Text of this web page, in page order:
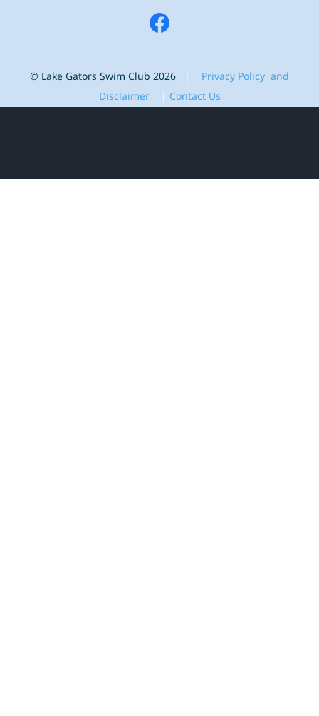
© Lake Gators Swim Club 2026 | Privacy Policy and
Disclaimer| Contact Us